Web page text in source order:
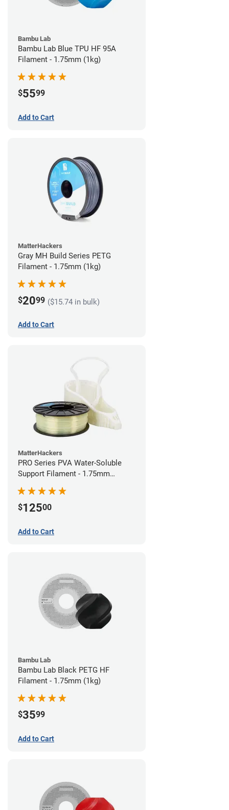
Bambu Lab
Bambu Lab Blue TPU HF 95A
Filament - 1.75mm (1kg)
$5599
Add to Cart
MatterHackers
Gray MH Build Series PETG
Filament - 1.75mm (1kg)
$2099 ($15.74 in bulk)
Add to Cart
MatterHackers
PRO Series PVA Water-Soluble
Support Filament - 1.75mm
$12500
Add to Cart
Bambu Lab
Bambu Lab Black PETG HF
Filament - 1.75mm (1kg)
$3599
Add to Cart